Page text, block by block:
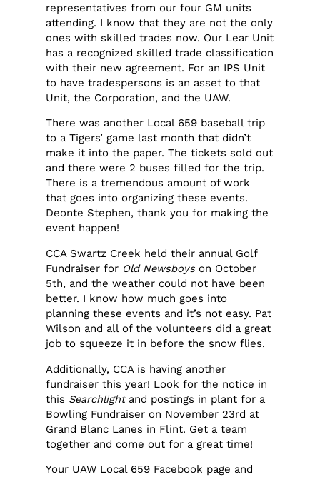
representatives from our four GM units
attending. I know that they are not the only
ones with skilled trades now. Our Lear Unit
has a recognized skilled trade classification
with their new agreement. For an IPS Unit
to have tradespersons is an asset to that
Unit, the Corporation, and the UAW.
There was another Local 659 baseball trip
to a Tigers’ game last month that didn’t
make it into the paper. The tickets sold out
and there were 2 buses filled for the trip.
There is a tremendous amount of work
that goes into organizing these events.
Deonte Stephen, thank you for making the
event happen!
CCA Swartz Creek held their annual Golf
Fundraiser for Old Newsboyson October
5th, and the weather could not have been
better. I know how much goes into
planning these events and it’s not easy. Pat
Wilson and all of the volunteers did a great
job to squeeze it in before the snow flies.
Additionally, CCA is having another
fundraiser this year! Look for the notice in
this Searchlightand postings in plant for a
Bowling Fundraiser on November 23rd at
Grand Blanc Lanes in Flint. Get a team
together and come out for a great time!
Your UAW Local 659 Facebook page and